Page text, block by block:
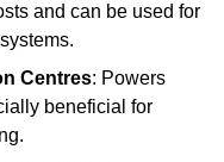
and can be used for
Centres: Powers
beneficial for